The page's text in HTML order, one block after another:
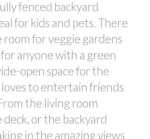
fenced backyard
for kids and pets. There
room for veggie gardens
anyone with a green
open space for the
to entertain friends
the living room
or the backyard
in the amazing views